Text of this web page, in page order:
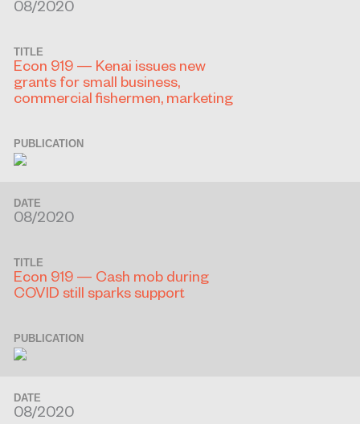
08/2020
TITLE
Econ 919 — Kenai issues new
grants for small business,
commercial fishermen, marketing
PUBLICATION
DATE
08/2020
TITLE
Econ 919 — Cash mob during
COVID still sparks support
PUBLICATION
DATE
08/2020